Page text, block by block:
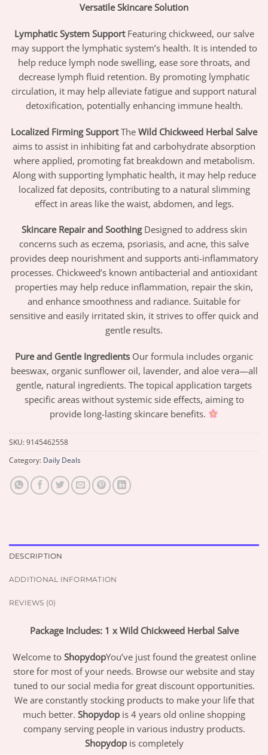
Versatile Skincare Solution
Lymphatic System SupportFeaturing chickweed, our salve
may support the lymphatic system’s health. It is intended to
help reduce lymph node swelling, ease sore throats, and
decrease lymph fluid retention. By promoting lymphatic
circulation, it may help alleviate fatigue and support natural
detoxification, potentially enhancing immune health.
Localized Firming SupportThe Wild Chickweed Herbal Salve
aims to assist in inhibiting fat and carbohydrate absorption
where applied, promoting fat breakdown and metabolism.
Along with supporting lymphatic health, it may help reduce
localized fat deposits, contributing to a natural slimming
effect in areas like the waist, abdomen, and legs.
Skincare Repair and SoothingDesigned to address skin
concerns such as eczema, psoriasis, and acne, this salve
provides deep nourishment and supports anti-inflammatory
processes. Chickweed’s known antibacterial and antioxidant
properties may help reduce inflammation, repair the skin,
and enhance smoothness and radiance. Suitable for
sensitive and easily irritated skin, it strives to offer quick and
gentle results.
Pure and Gentle Ingredients Our formula includes organic
beeswax, organic sunflower oil, lavender, and aloe vera—all
gentle, natural ingredients. The topical application targets
specific areas without systemic side effects, aiming to
provide long-lasting skincare benefits.
SKU:9145462558
Category: Daily Deals
DESCRIPTION
ADDITIONAL INFORMATION
REVIEWS (0)
Package Includes: 1 x Wild Chickweed Herbal Salve
Welcome to ShopydopYou’ve just found the greatest online
store for most of your needs. Browse our website and stay
tuned to our social media for great discount opportunities.
We are constantly stocking products to make your life that
much better. Shopydop is 4 years old online shopping
company serving people in various industry products.
Shopydopis completely